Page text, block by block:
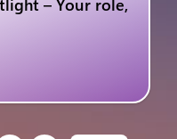
– Your role,